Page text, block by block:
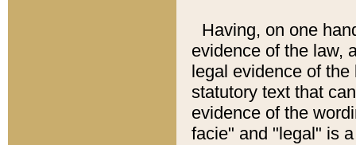
Having, on one
evidence of the law,
legal evidence of
statutory text that
evidence of the
facie" and "legal" is